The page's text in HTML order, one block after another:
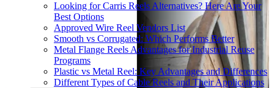
Looking for Carris Reels Alternatives? Here Are Your
Best Options
Approved Wire Reel Vendors List
Smooth vs Corrugated: Which Performs Better
Metal Flange Reels Advantages for Industrial Reuse
Programs
Plastic vs Metal Reel: Key Advantages and Differences
Different Types of Cable Reels and Their Applications